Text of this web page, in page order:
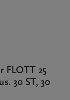
FLOTT 25
30 ST, 30